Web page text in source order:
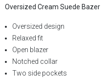
Oversized Cream Suede Bazer
Oversized design
Relaxed fit
Open blazer
Notched collar
Two side pockets